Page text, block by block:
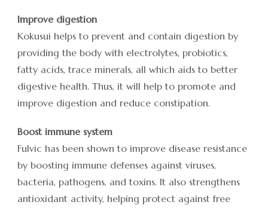
Improve digestion
Kokusui helps to prevent and contain digestion by
providing the body with electrolytes, probiotics,
fatty acids, trace minerals, all which aids to better
digestive health. Thus, it will help to promote and
improve digestion and reduce constipation.
Boost immune system
Fulvic has been shown to improve disease resistance
by boosting immune defenses against viruses,
bacteria, pathogens, and toxins. It also strengthens
antioxidant activity, helping protect against free